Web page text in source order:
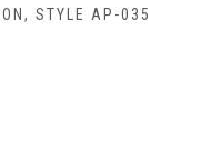
STYLE AP-035